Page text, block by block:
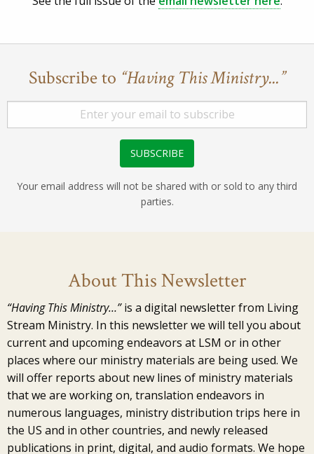
Subscribe to “Having This Ministry...”
Your email address will not be shared with or sold to any third
parties.
About This Newsletter
“Having This Ministry…”is a digital newsletter from Living
Stream Ministry. In this newsletter we will tell you about
current and upcoming endeavors at LSM or in other
places where our ministry materials are being used. We
will offer reports about new lines of ministry materials
that we are working on, translation endeavors in
numerous languages, ministry distribution trips here in
the US and in other countries, and newly released
publications in print, digital, and audio formats. We hope